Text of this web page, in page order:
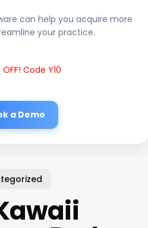
can help you acquire more
your practice.
OFF! Code Y10
a Demo